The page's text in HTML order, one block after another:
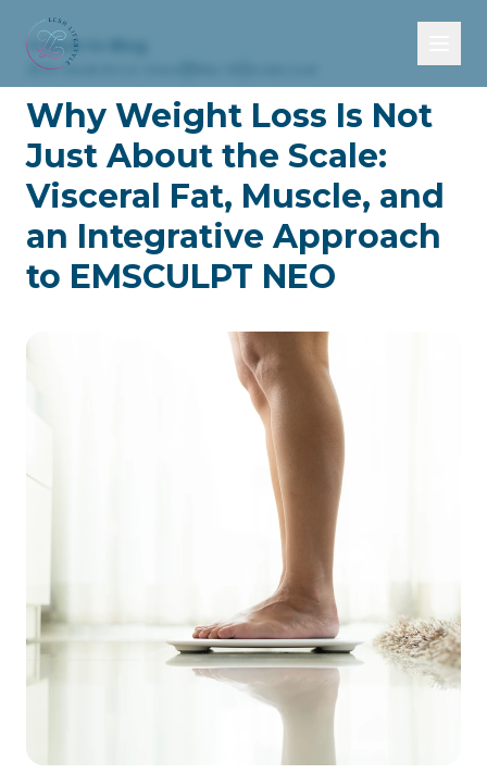
ABOUT
SERVICES
Health Optimization & Longevity
Hormone Health for Men and Women
Sexual Health & Pelvic Wellness
Aesthetic & Regenerative Treatments
IV Therapy & Injections
BLOG
Back to Blog
Dr. Sarah Secor-Jones
Why Weight Loss Is Not
Just About the Scale:
Visceral Fat, Muscle, and
an Integrative Approach
to EMSCULPT NEO